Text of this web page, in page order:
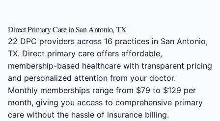
Direct Primary Care in San Antonio, TX
22 DPC providers across 16 practices in San Antonio,
TX. Direct primary care offers affordable,
membership-based healthcare with transparent pricing
and personalized attention from your doctor.
Monthly memberships range from $79 to $129 per
month, giving you access to comprehensive primary
care without the hassle of insurance billing.